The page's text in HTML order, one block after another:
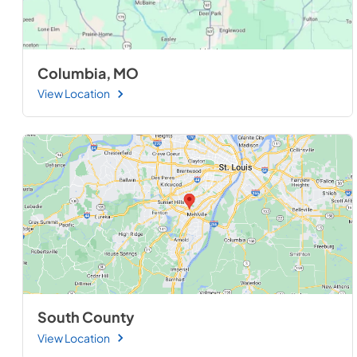
Columbia, MO
View Location
South County
View Location